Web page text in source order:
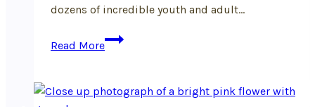
dozens of incredible youth and adult…
Read More
I
in